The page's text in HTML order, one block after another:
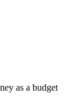
as a budget